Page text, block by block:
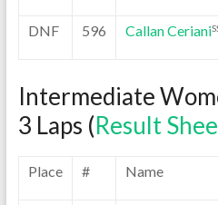
DNF 596 Callan Ceriani
Intermediate
3 Laps (Result
Place # Name